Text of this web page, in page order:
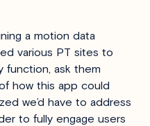
a motion data
various PT sites to
function, ask them
how this app could
we’d have to address
to fully engage users